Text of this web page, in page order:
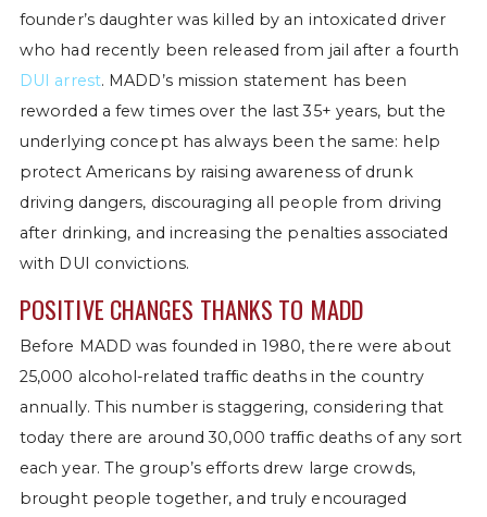
founder’s daughter was killed by an intoxicated driver
who had recently been released from jail after a fourth
DUI arrest. MADD’s mission statement has been
reworded a few times over the last 35+ years, but the
underlying concept has always been the same: help
protect Americans by raising awareness of drunk
driving dangers, discouraging all people from driving
after drinking, and increasing the penalties associated
with DUI convictions.
POSITIVE CHANGES THANKS TO MADD
Before MADD was founded in 1980, there were about
25,000 alcohol-related traffic deaths in the country
annually. This number is staggering, considering that
today there are around 30,000 traffic deaths of any sort
each year. The group’s efforts drew large crowds,
brought people together, and truly encouraged